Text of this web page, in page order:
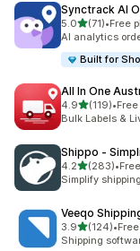
Synctrack AI
5.0out of 5 stars
(71)
71 total reviews
•Free
AI analytics
Built for
All In One
4.9out of 5 stars
(119)
119 total reviews
•
Bulk Labels &
Shippo ‑
4.2out of 5 stars
(283)
283 total reviews
•
Simplify
Veeqo
3.9out of 5 stars
(124)
124 total reviews
•
Shipping